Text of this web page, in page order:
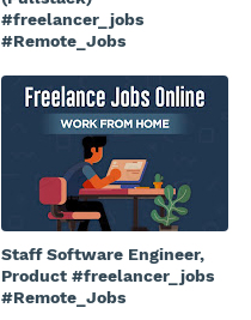
#freelancer_jobs
#Remote_Jobs
Staff Software Engineer,
Product #freelancer_jobs
#Remote_Jobs